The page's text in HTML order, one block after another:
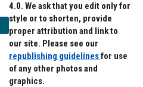
4.0. We ask that you edit only for
style or to shorten, provide
proper attribution and link to
our site. Please see our
republishing guidelinesfor use
of any other photos and
graphics.